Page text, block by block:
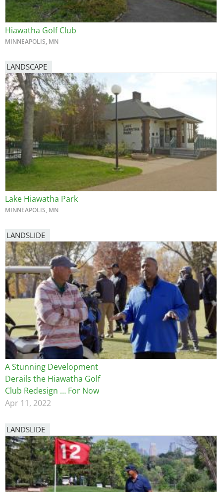
Hiawatha Golf Club
MINNEAPOLIS, MN
LANDSCAPE
Lake Hiawatha Park
MINNEAPOLIS, MN
LANDSLIDE
A Stunning Development
Derails the Hiawatha Golf
Club Redesign … For Now
Apr 11, 2022
LANDSLIDE